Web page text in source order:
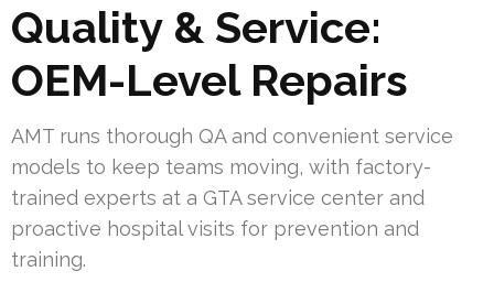
Quality & Service:
OEM-Level Repairs
AMT runs thorough QA and convenient service
models to keep teams moving, with factory-
trained experts at a GTA service center and
proactive hospital visits for prevention and
training.